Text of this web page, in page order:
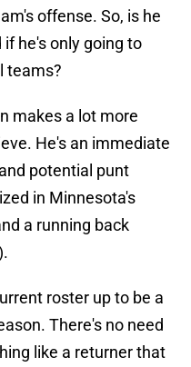
offense. So, is he
he's only going to
teams?
makes a lot more
He's an immediate
potential punt
in Minnesota's
a running back
roster up to be a
There's no need
like a returner that